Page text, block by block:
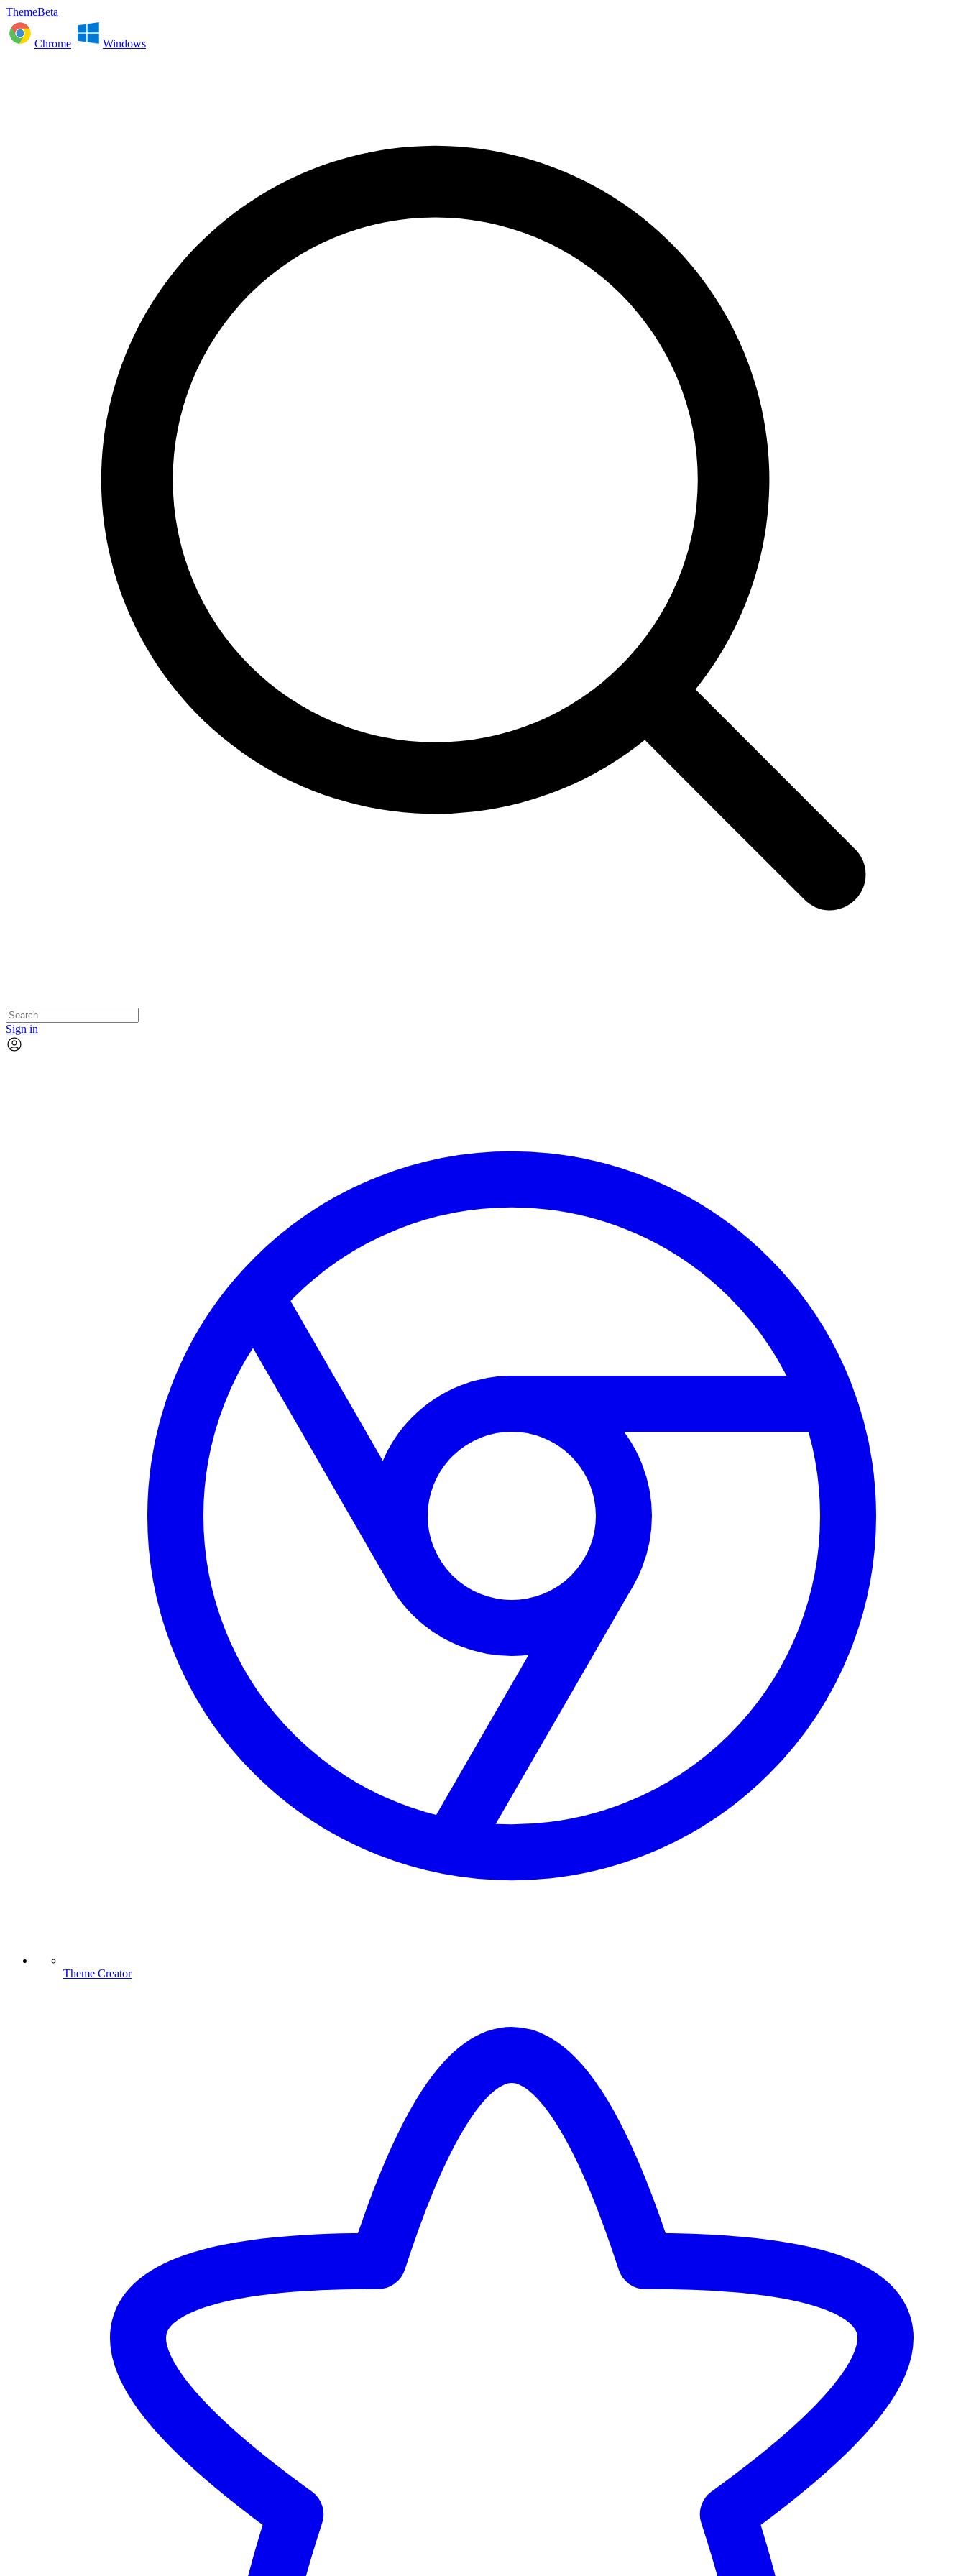
ThemeBeta
Chrome Windows
Sign in
Theme Creator